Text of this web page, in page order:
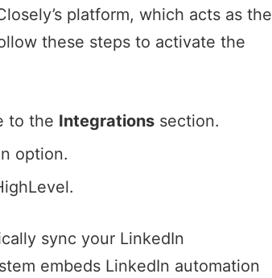
platform, which acts as the
these steps to activate the
to the Integrations section.
option.
sync your LinkedIn
embeds LinkedIn automation